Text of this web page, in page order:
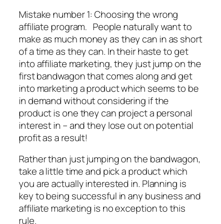
Mistake number 1: Choosing the wrong
affiliate program. People naturally want to
make as much money as they can in as short
of a time as they can. In their haste to get
into affiliate marketing, they just jump on the
first bandwagon that comes along and get
into marketing a product which seems to be
in demand without considering if the
product is one they can project a personal
interest in – and they lose out on potential
profit as a result!
Rather than just jumping on the bandwagon,
take a little time and pick a product which
you are actually interested in. Planning is
key to being successful in any business and
affiliate marketing is no exception to this
rule.